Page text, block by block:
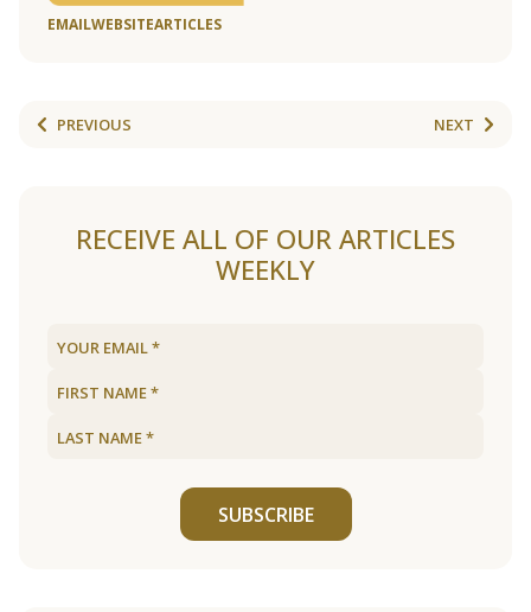
EMAILWEBSITEARTICLES
PREVIOUS NEXT
RECEIVE ALL OF OUR ARTICLES
WEEKLY
SUBSCRIBE